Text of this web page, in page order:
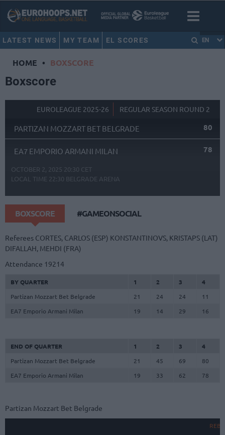
LATEST NEWS MY TEAM EL SCORES EN
HOME • BOXSCORE
Boxscore
EUROLEAGUE 2025-26 REGULAR SEASON ROUND 2
PARTIZAN MOZZART BET BELGRADE 80
EA7 EMPORIO ARMANI MILAN 78
OCTOBER 2, 2025 20:30 CET
LOCAL TIME 22:30 BELGRADE ARENA
BOXSCORE #GAMEONSOCIAL
Referees CORTES, CARLOS (ESP) KONSTANTINOVS, KRISTAPS (LAT)
DIFALLAH, MEHDI (FRA)
Attendance 19214
BY QUARTER 1 2 3
4
Partizan Mozzart Bet Belgrade
21 24 24
11
EA7 Emporio Armani Milan
19 14 29 16
END OF QUARTER 1 2 3
4
Partizan Mozzart Bet Belgrade
21 45 69
80
EA7 Emporio Armani Milan
19 33 62 78
Partizan Mozzart Bet Belgrade